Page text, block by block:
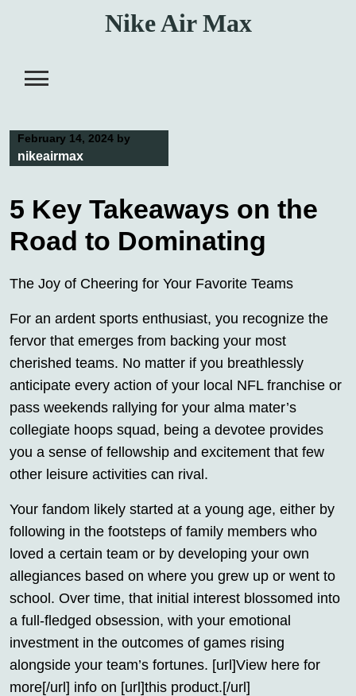
Nike Air Max
February 14, 2024 by
nikeairmax
5 Key Takeaways on the
Road to Dominating
The Joy of Cheering for Your Favorite Teams
For an ardent sports enthusiast, you recognize the
fervor that emerges from backing your most
cherished teams. No matter if you breathlessly
anticipate every action of your local NFL franchise or
pass weekends rallying for your alma mater’s
collegiate hoops squad, being a devotee provides
you a sense of fellowship and excitement that few
other leisure activities can rival.
Your fandom likely started at a young age, either by
following in the footsteps of family members who
loved a certain team or by developing your own
allegiances based on where you grew up or went to
school. Over time, that initial interest blossomed into
a full-fledged obsession, with your emotional
investment in the outcomes of games rising
alongside your team’s fortunes. [url]View here for
more[/url] info on [url]this product.[/url]